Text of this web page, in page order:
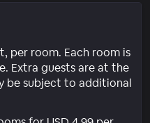
per room. Each room is
Extra guests are at the
be subject to additional